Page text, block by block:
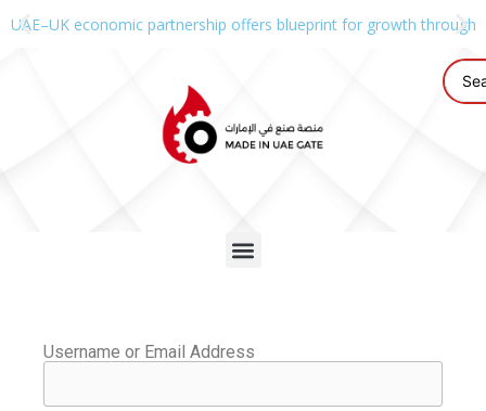
UAE–UK economic partnership offers blueprint for growth through
Username or Email Address